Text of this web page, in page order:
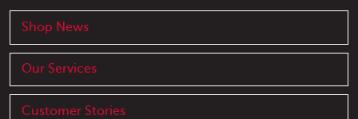
Shop News
Our Services
Customer Stories